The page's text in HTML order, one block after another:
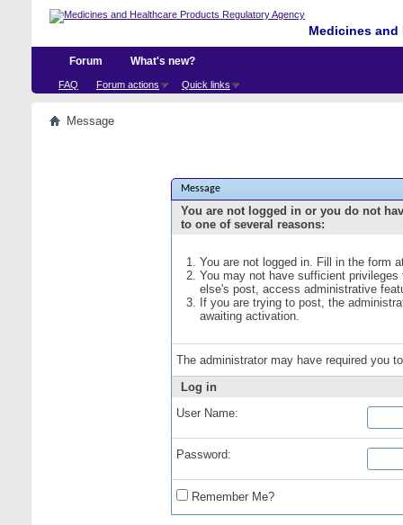
Medicines
Forum
FAQ Forum actions Quick links
What's new?
Message
Message
You are not logged in or you do not
to one of several reasons:
You are not logged in. Fill in the form
You may not have sufficient
else's post, access administrative
If you are trying to post, the
awaiting activation.
The administrator may have required you
Log in
User Name:
Password:
Remember Me?